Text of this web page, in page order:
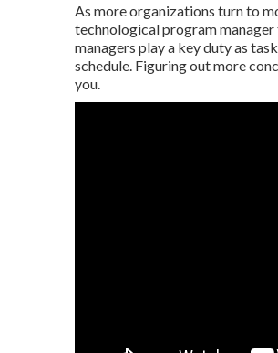
As more organizations turn to
technological program manager
managers play a key duty as
schedule. Figuring out more
you.